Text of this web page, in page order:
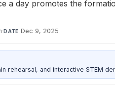
a day promotes the
·DATE Dec 9, 2025
rehearsal, and interactive STEM